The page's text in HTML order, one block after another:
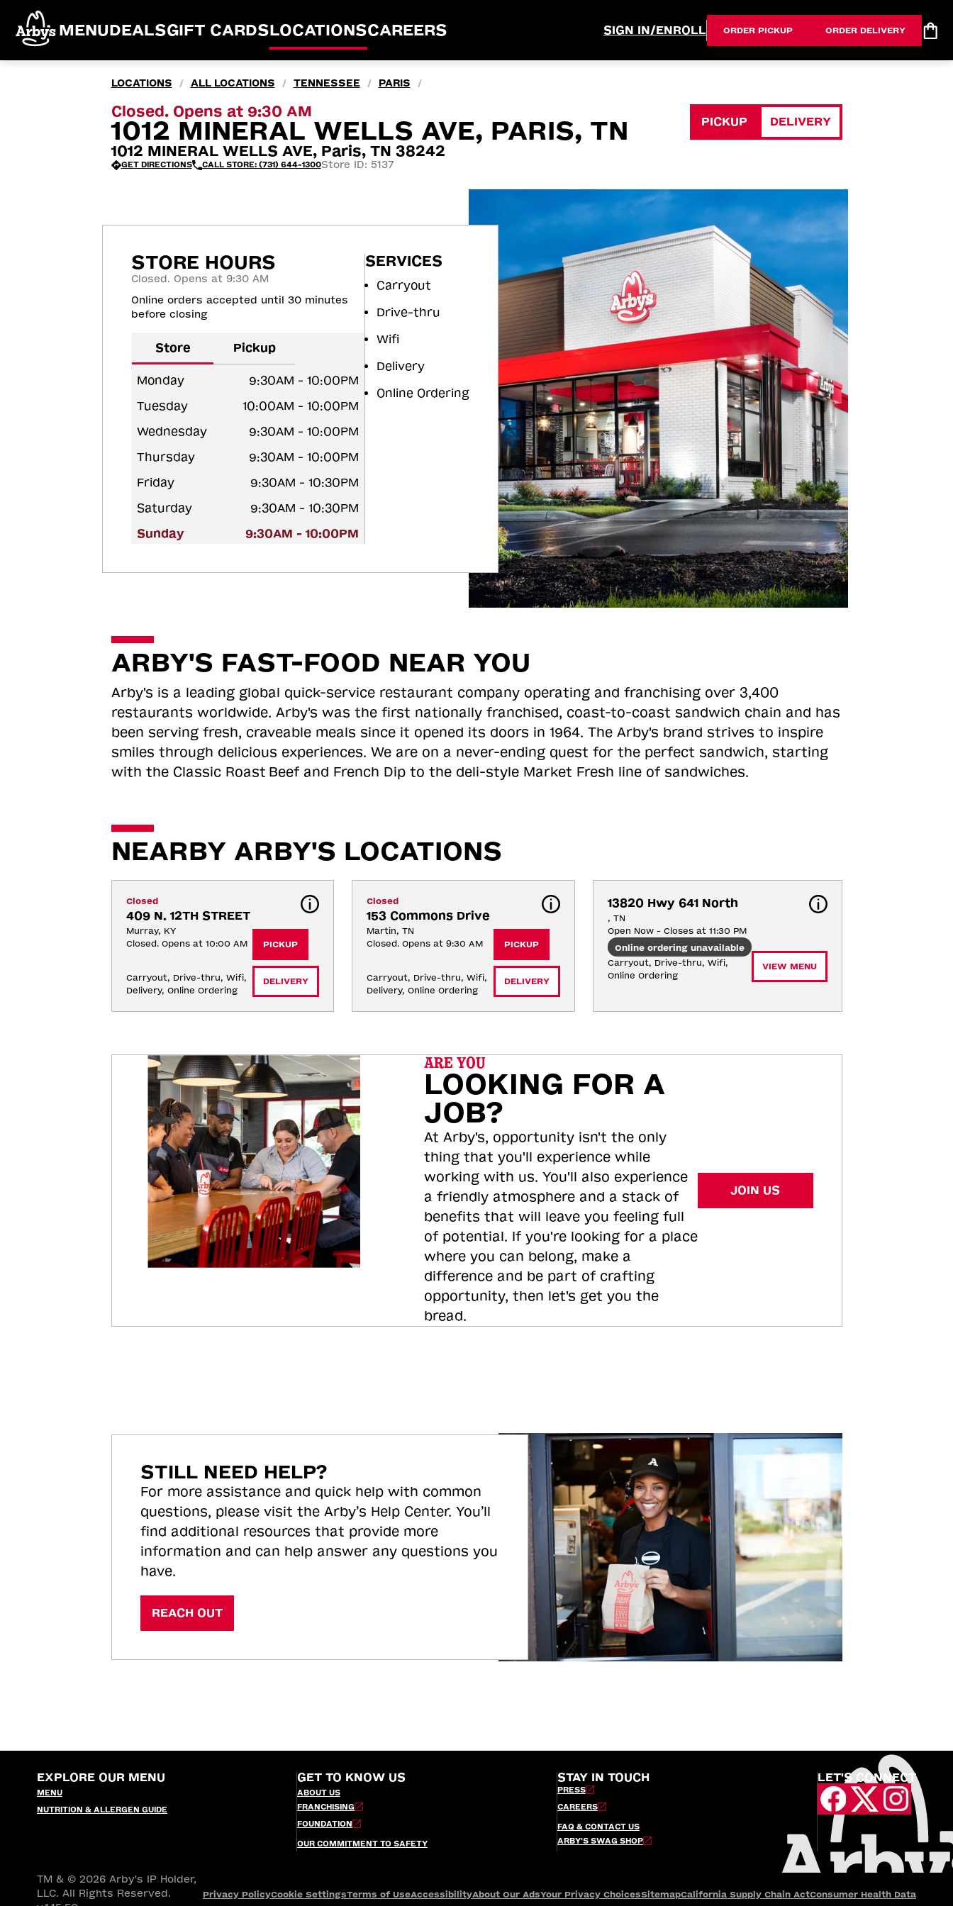
MENUDEALSGIFT CARDSLOCATIONSCAREERS SIGN IN/ENROLL ORDER PICKUP ORDER DELIVERY
LOCATIONS / ALL LOCATIONS / TENNESSEE / PARIS /
Closed. Opens at 9:30 AM
1012 MINERAL WELLS AVE, PARIS, TN
1012 MINERAL WELLS AVE, Paris, TN 38242
GET DIRECTIONS CALL STORE: (731) 644-1300Store ID: 5137
PICKUP DELIVERY
STORE HOURS
Closed. Opens at 9:30 AM
Online orders accepted until 30 minutes
before closing
Store Pickup
Monday
9:30AM - 10:00PM
Tuesday
10:00AM - 10:00PM
Wednesday
9:30AM - 10:00PM
Thursday
9:30AM - 10:00PM
Friday
9:30AM - 10:30PM
Saturday
9:30AM - 10:30PM
Sunday
9:30AM - 10:00PM
SERVICES
Carryout
Drive-thru
Wifi
Delivery
Online Ordering
ARBY'S FAST-FOOD NEAR YOU
Arby's is a leading global quick-service restaurant company operating and franchising over 3,400
restaurants worldwide. Arby's was the first nationally franchised, coast-to-coast sandwich chain and has
been serving fresh, craveable meals since it opened its doors in 1964. The Arby's brand strives to inspire
smiles through delicious experiences. We are on a never-ending quest for the perfect sandwich, starting
with the Classic Roast Beef and French Dip to the deli-style Market Fresh line of sandwiches.
NEARBY ARBY'S LOCATIONS
Closed
409 N. 12TH STREET
Murray, KY
Closed. Opens at 10:00 AM
Carryout, Drive-thru, Wifi,
Delivery, Online Ordering
PICKUP
DELIVERY
Closed
153 Commons Drive
Martin, TN
Closed. Opens at 9:30 AM
Carryout, Drive-thru, Wifi,
Delivery, Online Ordering
PICKUP
DELIVERY
13820 Hwy 641 North
, TN
Open Now - Closes at 11:30 PM
Online ordering unavailable
Carryout, Drive-thru, Wifi,
Online Ordering
VIEW MENU
ARE YOU
LOOKING FOR A
JOB?
At Arby's, opportunity isn't the only
thing that you'll experience while
working with us. You'll also experience
a friendly atmosphere and a stack of
benefits that will leave you feeling full
of potential. If you're looking for a place
where you can belong, make a
difference and be part of crafting
opportunity, then let's get you the
bread.
JOIN US
STILL NEED HELP?
For more assistance and quick help with common
questions, please visit the Arby’s Help Center. You’ll
find additional resources that provide more
information and can help answer any questions you
have.
REACH OUT
EXPLORE OUR MENU
MENU
NUTRITION & ALLERGEN GUIDE
GET TO KNOW US
ABOUT US
FRANCHISING
FOUNDATION
OUR COMMITMENT TO SAFETY
STAY IN TOUCH
PRESS
CAREERS
FAQ & CONTACT US
ARBY’S SWAG SHOP
LET'S CONNECT
TM & © 2026 Arby's IP Holder,
LLC. All Rights Reserved.
Privacy PolicyCookie SettingsTerms of UseAccessibilityAbout Our AdsYour Privacy ChoicesSitemapCalifornia Supply Chain ActConsumer Health Data